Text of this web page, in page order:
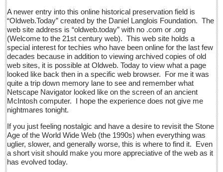
City-based Democrats head to Ajijic to vote in primary
Post: 11 March 2016
Local Democrats feel the Bern
Post: 11 March 2016
Crazy climate: Jalisco chilled to the bone
Post: 11 March 2016
Anti-Uber taxi protest turns nasty: 47 arrests as tech traders
battle cabbies
Post: 11 March 2016
NEWS
NEWS
A newer entry into this online historical preservation field is
“Oldweb.Today” created by the Daniel Langlois Foundation. The
web site address is “oldweb.today” with no .com or .org
(Welcome to the 21st century web). This web site holds a
special interest for techies who have been online for the last few
decades because in addition to viewing archived copies of old
web sites, it is possible at Oldweb. Today to view what a page
looked like back then in a specific web browser. For me it was
quite a trip down memory lane to see and remember what
Netscape Navigator looked like on the screen of an ancient
McIntosh computer. I hope the experience does not give me
nightmares tonight.
If you just feeling nostalgic and have a desire to revisit the Stone
Age of the World Wide Web (the 1990s) when everything was
uglier, slower, and generally worse, this is where to find it. Even
a short visit should make you more appreciative of the web as it
has evolved today.